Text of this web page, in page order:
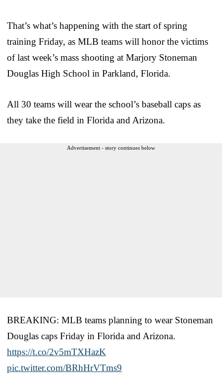
That’s what’s happening with the start of spring
training Friday, as MLB teams will honor the victims
of last week’s mass shooting at Marjory Stoneman
Douglas High School in Parkland, Florida.
All 30 teams will wear the school’s baseball caps as
they take the field in Florida and Arizona.
Advertisement - story continues below
BREAKING: MLB teams planning to wear Stoneman
Douglas caps Friday in Florida and Arizona.
https://t.co/2v5mTXHazK
pic.twitter.com/BRhHrVTms9